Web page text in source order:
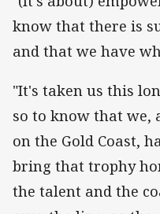
know that there is
and that we have
"It's taken us this
so to know that we,
on the Gold Coast,
bring that trophy
the talent and the